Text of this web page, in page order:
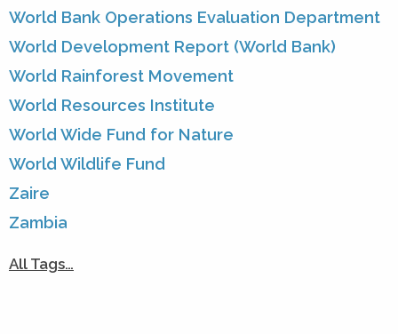
World Bank Operations Evaluation Department
World Development Report (World Bank)
World Rainforest Movement
World Resources Institute
World Wide Fund for Nature
World Wildlife Fund
Zaire
Zambia
All Tags…